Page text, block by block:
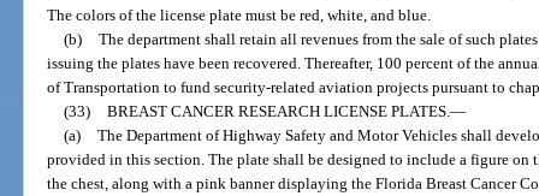
The colors of the license plate must be red, white, and blue.
(b) The department shall retain all revenues from the sale of such
issuing the plates have been recovered. Thereafter, 100 percent of the
of Transportation to fund security-related aviation projects pursuant to
(33) BREAST CANCER RESEARCH LICENSE PLATES. —
(a) The Department of Highway Safety and Motor Vehicles shall
provided in this section. The plate shall be designed to include a figure
the chest, along with a pink banner displaying the Florida Breast Cancer